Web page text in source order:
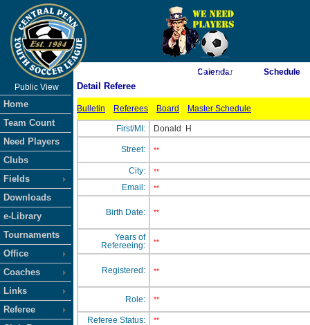
As of 8/7/2026 4:57:10 AM
Public View
Home
Team Count
Need Players
Clubs
Fields
Downloads
e-Library
Tournaments
Office
Coaches
Links
Referee
Calendar Schedule
Detail Referee
Bulletin Referees Board Master Schedule
First/MI: Donald H
Street: **
City: **
Email: **
Birth Date: **
Years of
Refereeing:
**
Registered: **
Role: **
Referee Status: **